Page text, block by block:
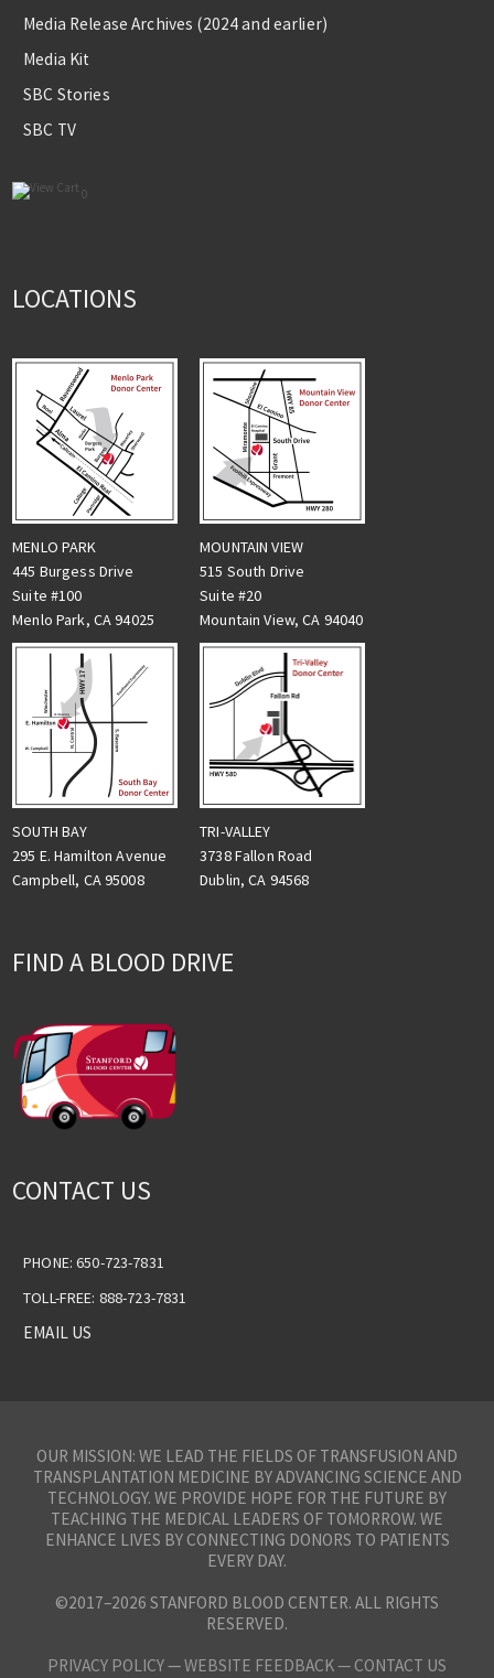
Media Release Archives (2024 and earlier)
Media Kit
SBC Stories
SBC TV
0
LOCATIONS
MENLO PARK
445 Burgess Drive
Suite #100
Menlo Park, CA 94025
MOUNTAIN VIEW
515 South Drive
Suite #20
Mountain View, CA 94040
SOUTH BAY
295 E. Hamilton Avenue
Campbell, CA 95008
TRI-VALLEY
3738 Fallon Road
Dublin, CA 94568
FIND A BLOOD DRIVE
CONTACT US
PHONE: 650-723-7831
TOLL-FREE: 888-723-7831
EMAIL US
OUR MISSION: WE LEAD THE FIELDS OF TRANSFUSION AND
TRANSPLANTATION MEDICINE BY ADVANCING SCIENCE AND
TECHNOLOGY. WE PROVIDE HOPE FOR THE FUTURE BY
TEACHING THE MEDICAL LEADERS OF TOMORROW. WE
ENHANCE LIVES BY CONNECTING DONORS TO PATIENTS
EVERY DAY.
©2017–2026 STANFORD BLOOD CENTER. ALL RIGHTS
RESERVED.
PRIVACY POLICY—WEBSITE FEEDBACK — CONTACT US